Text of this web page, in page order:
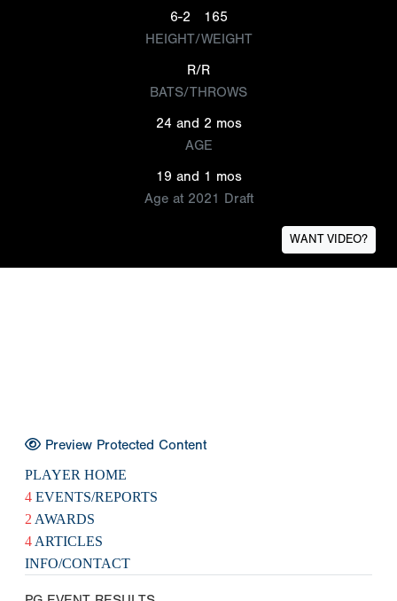
6-2
165
HEIGHT/WEIGHT
R/R
BATS/THROWS
24 and 2 mos
AGE
19 and 1 mos
Age at 2021 Draft
WANT VIDEO?
Preview Protected Content
PLAYER HOME
4 EVENTS/REPORTS
2 AWARDS
4 ARTICLES
INFO/CONTACT